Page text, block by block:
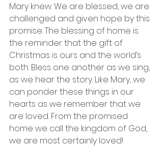
Mary knew. We are blessed, we are
challenged and given hope by this
promise. The blessing of home is
the reminder that the gift of
Christmas is ours and the world’s
both. Bless one another as we sing,
as we hear the story. Like Mary, we
can ponder these things in our
hearts as we remember that we
are loved. From the promised
home we call the kingdom of God,
we are most certainly loved!